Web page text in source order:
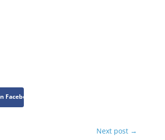
Facebook
Next post →